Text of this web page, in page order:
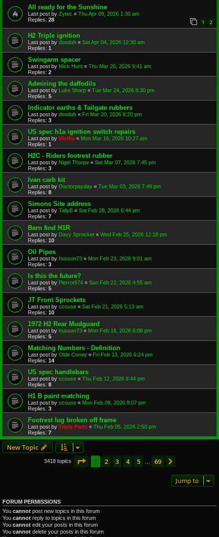
All ready for the Sunshine
Last post by Zytec « Thu Apr 09, 2026 1:30 am
Replies: 28 1 2
H2 Triple ignition
Last post by doodah « Sat Apr 04, 2026 12:30 am
Replies: 1
Swingarm spacer
Last post by Mick Hunt « Thu Mar 26, 2026 9:41 am
Replies: 2
Admiring the daffodils
Last post by Luke Sharp « Tue Mar 24, 2026 8:30 pm
Replies: 5
Indicator earths & Tailgate rubbers
Last post by doodah « Fri Mar 20, 2026 8:20 pm
Replies: 3
US spec h1a ignition switch repairs
Last post by Wolfie « Mon Mar 16, 2026 10:27 am
Replies: 1
H2C - Riders footrest rubber
Last post by Nigel Thorpe « Sat Mar 07, 2026 7:45 pm
Replies: 3
Ivan carb kit
Last post by Doctorpayday « Tue Mar 03, 2026 7:49 pm
Replies: 8
Simons Site address
Last post by TallyB « Sat Feb 28, 2026 6:44 pm
Replies: 7
Barn find H1R
Last post by Davy Sprocket « Wed Feb 25, 2026 12:18 pm
Replies: 10
Oil Pipes
Last post by husson73 « Mon Feb 23, 2026 9:01 am
Replies: 3
Is this the future?
Last post by Pierrot974 « Sun Feb 22, 2026 4:55 am
Replies: 5
JT Front Sprockets
Last post by scouse « Sat Feb 21, 2026 5:13 am
Replies: 10
1972 H2 Rear Mudguard
Last post by husson73 « Mon Feb 16, 2026 6:08 pm
Replies: 5
Matching Numbers - Definition
Last post by Olde Coney « Fri Feb 13, 2026 6:24 pm
Replies: 14
US spec handlebars
Last post by scouse « Thu Feb 12, 2026 8:44 pm
Replies: 8
H1 B paint matching
Last post by scouse « Mon Feb 09, 2026 8:07 pm
Replies: 3
Footrest lug broken off frame
Last post by Triple Parts « Thu Feb 05, 2026 2:50 pm
Replies: 7
New Topic
3418 topics Page 1of 69
1 2 3 4 5 69
Jump to
FORUM PERMISSIONS
You cannot post new topics in this forum
You cannot reply to topics in this forum
You cannot edit your posts in this forum
You cannot delete your posts in this forum